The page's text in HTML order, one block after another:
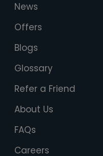
News
Offers
Blogs
Glossary
Refer a Friend
About Us
FAQs
Careers